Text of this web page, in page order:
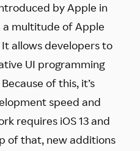
by Apple in
a multitude of Apple
allows developers to
UI programming
of this, it’s
speed and
requires iOS 13 and
of that, new additions